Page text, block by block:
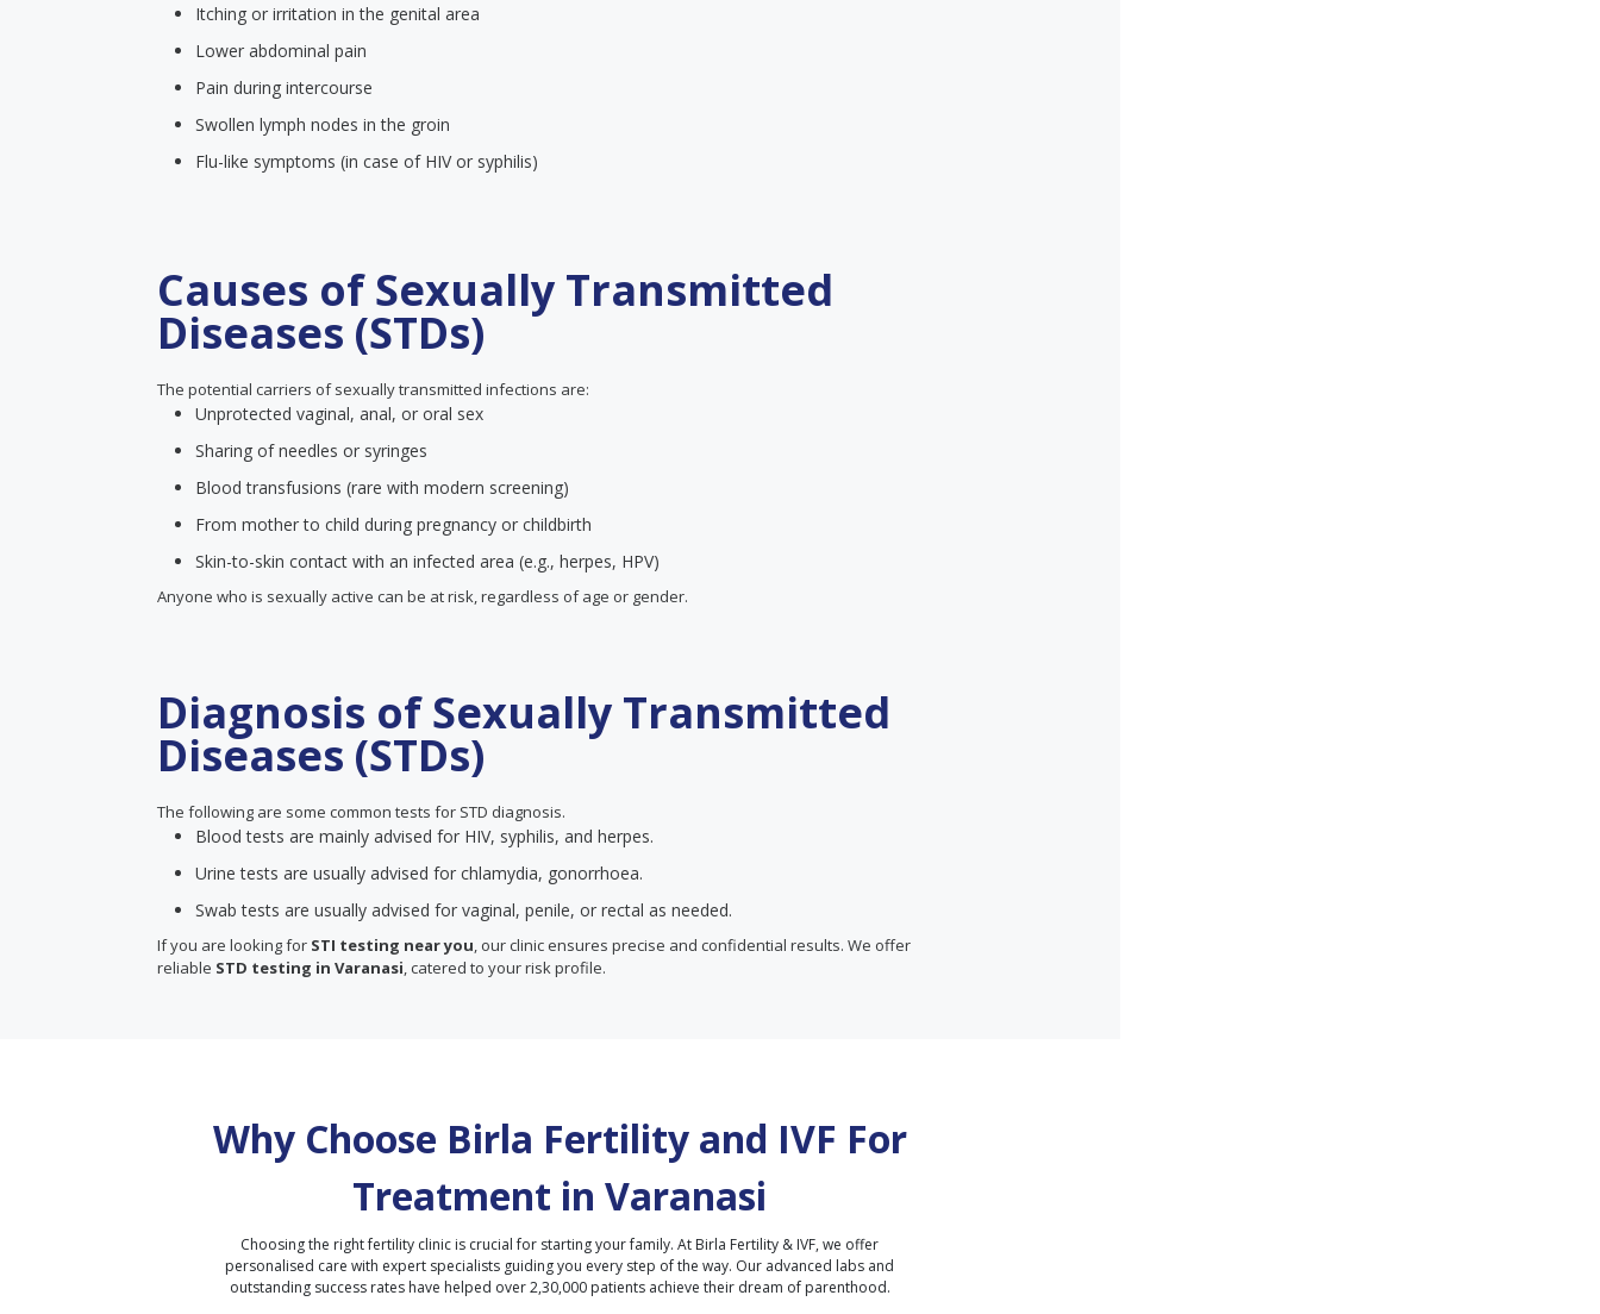
Itching or irritation in the genital area
Lower abdominal pain
Pain during intercourse
Swollen lymph nodes in the groin
Flu-like symptoms (in case of HIV or syphilis)
Causes of Sexually Transmitted
Diseases (STDs)
The potential carriers of sexually transmitted infections are:
Unprotected vaginal, anal, or oral sex
Sharing of needles or syringes
Blood transfusions (rare with modern screening)
From mother to child during pregnancy or childbirth
Skin-to-skin contact with an infected area (e.g., herpes, HPV)
Anyone who is sexually active can be at risk, regardless of age or gender.
Diagnosis of Sexually Transmitted
Diseases (STDs)
The following are some common tests for STD diagnosis.
Blood tests are mainly advised for HIV, syphilis, and herpes.
Urine tests are usually advised for chlamydia, gonorrhoea.
Swab tests are usually advised for vaginal, penile, or rectal as needed.
If you are looking for STI testing near you, our clinic ensures precise and confidential results. We offer
reliable STD testing in Varanasi, catered to your risk profile.
Why Choose Birla Fertility and IVF For
Treatment in Varanasi
Choosing the right fertility clinic is crucial for starting your family. At Birla Fertility & IVF, we offer
personalised care with expert specialists guiding you every step of the way. Our advanced labs and
outstanding success rates have helped over 2,30,000 patients achieve their dream of parenthood.